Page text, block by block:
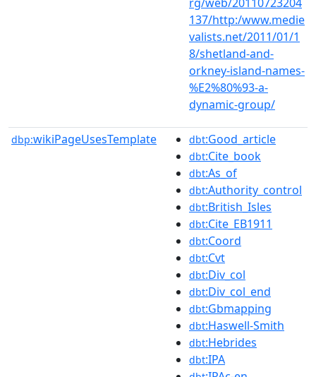
137/http:/www.medie
valists.net/2011/01/1
8/shetland-and-
orkney-island-names-
%E2%80%93-a-
dynamic-group/
dbp:wikiPageUsesTemplate dbt:Good_article
dbt:Cite_book
dbt:As_of
dbt:Authority_control
dbt:British_Isles
dbt:Cite_EB1911
dbt:Coord
dbt:Cvt
dbt:Div_col
dbt:Div_col_end
dbt:Gbmapping
dbt:Haswell-Smith
dbt:Hebrides
dbt:IPA